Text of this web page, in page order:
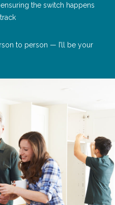
the switch happens
to person — I’ll be your